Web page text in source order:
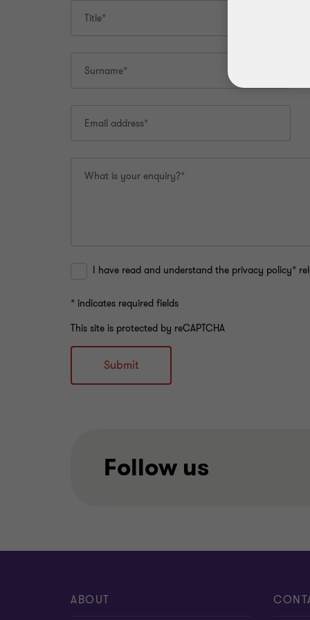
this
page.Title*
Surname*
Email address*
What is your enquiry?*
I have read and understand the privacy policy*
* indicates required fields
This site is protected by reCAPTCHA
Submit
Follow us
ABOUT